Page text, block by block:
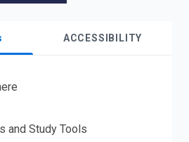
ACCESSIBILITY
and Study Tools